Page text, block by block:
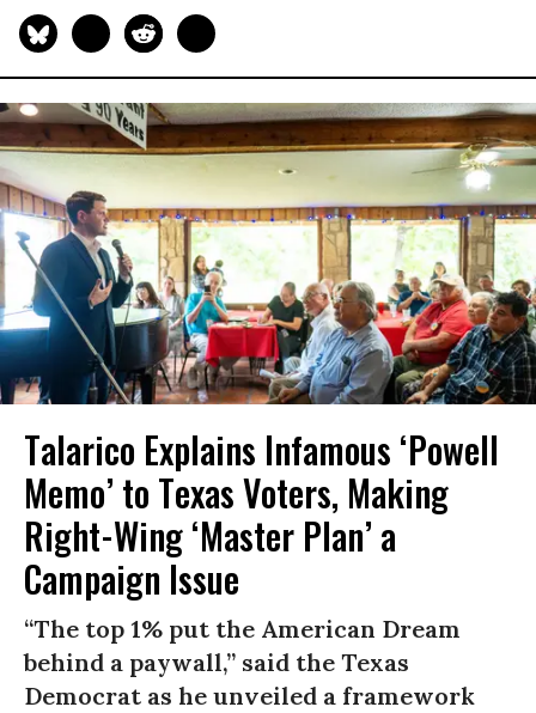
Talarico Explains Infamous ‘Powell
Memo’ to Texas Voters, Making
Right-Wing ‘Master Plan’ a
Campaign Issue
“The top 1% put the American Dream
behind a paywall,” said the Texas
Democrat as he unveiled a framework